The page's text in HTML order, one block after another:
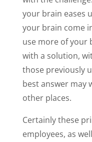
your brain eases
your brain come
use more of your
with a solution,
those previously
best answer may
other places.
Certainly these
employees, as